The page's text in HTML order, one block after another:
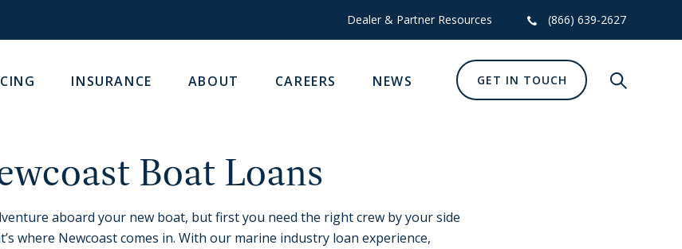
Dealer & Partner Resources (866) 639-2627
INSURANCE ABOUT CAREERS NEWS GET IN TOUCH Show
Boat Loans
aboard your new boat, but first you need the right crew by your side
where Newcoast comes in. With our marine industry loan experience,